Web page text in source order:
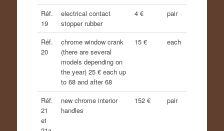
Réf.
19
electrical contact
stopper rubber
4 € pair
Réf.
20
chrome window crank
(there are several
models depending on
the year) 25 € each up
to 68 and after 68
15 € each
Réf.
21
et
new chrome interior
handles
152 € pair